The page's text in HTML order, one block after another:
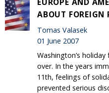
ABOUT FOREIGN
Tomas Valasek
01 June 2007
Washington’s
over. In the years
11th, feelings of
prevented serious